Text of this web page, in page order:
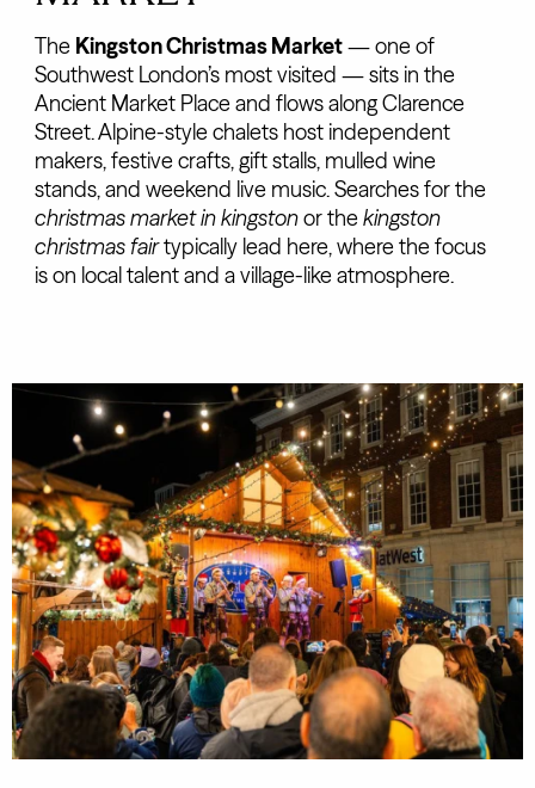
The Kingston Christmas Market— one of
Southwest London’s most visited — sits in the
Ancient Market Place and flows along Clarence
Street. Alpine-style chalets host independent
makers, festive crafts, gift stalls, mulled wine
stands, and weekend live music. Searches for the
christmas market in kingstonor the kingston
christmas fairtypically lead here, where the focus
is on local talent and a village-like atmosphere.